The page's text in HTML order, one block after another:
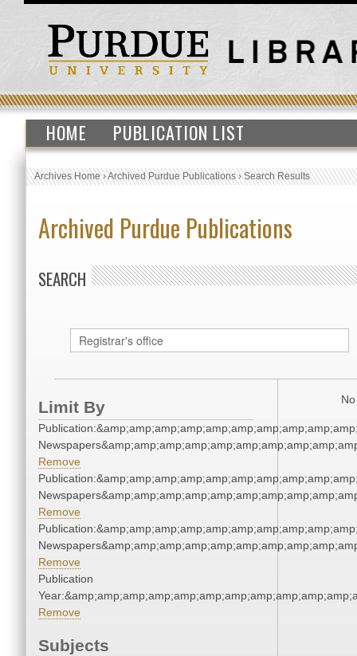
HOME PUBLICATION LIST
Archives Home›Archived Purdue Publications›Search Results
Archived Purdue Publications
SEARCH
Limit By
Remove
Remove
Remove
Publication
Remove
Subjects